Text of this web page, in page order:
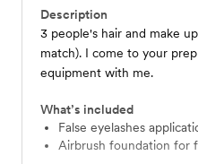
Description
3 people's hair and make
match). I come to your
equipment with me.
What’s included
False eyelashes
Airbrush foundation for